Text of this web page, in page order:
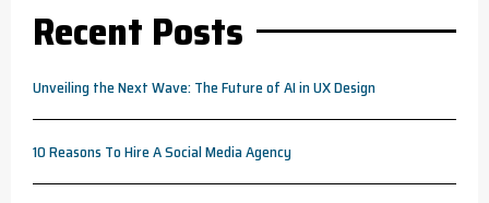
Recent Posts
Unveiling the Next Wave: The Future of AI in UX Design
10 Reasons To Hire A Social Media Agency